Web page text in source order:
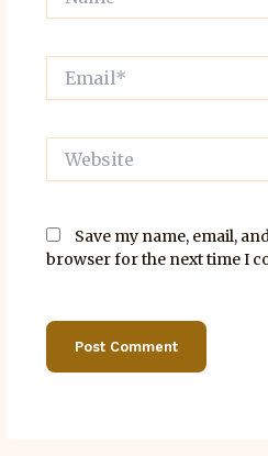
Website
Save my name, email,
browser for the next time I